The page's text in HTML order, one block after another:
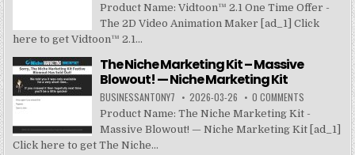
Product Name: Vidtoon™ 2.1 One Time Offer -
The 2D Video Animation Maker [ad_1] Click
here to get Vidtoon™ 2.1...
The Niche Marketing Kit – Massive
Blowout! — Niche Marketing Kit
BUSINESSANTONY7 2026-03-26 0 COMMENTS
Product Name: The Niche Marketing Kit -
Massive Blowout! — Niche Marketing Kit [ad_1]
Click here to get The Niche...